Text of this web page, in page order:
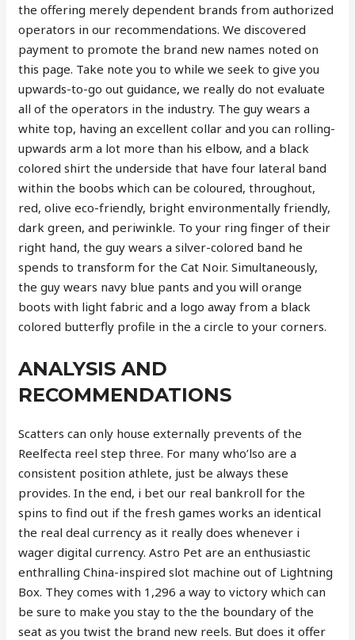
the offering merely dependent brands from authorized
operators in our recommendations. We discovered
payment to promote the brand new names noted on
this page. Take note you to while we seek to give you
upwards-to-go out guidance, we really do not evaluate
all of the operators in the industry. The guy wears a
white top, having an excellent collar and you can rolling-
upwards arm a lot more than his elbow, and a black
colored shirt the underside that have four lateral band
within the boobs which can be coloured, throughout,
red, olive eco-friendly, bright environmentally friendly,
dark green, and periwinkle. To your ring finger of their
right hand, the guy wears a silver-colored band he
spends to transform for the Cat Noir. Simultaneously,
the guy wears navy blue pants and you will orange
boots with light fabric and a logo away from a black
colored butterfly profile in the a circle to your corners.
ANALYSIS AND
RECOMMENDATIONS
Scatters can only house externally prevents of the
Reelfecta reel step three. For many who’lso are a
consistent position athlete, just be always these
provides. In the end, i bet our real bankroll for the
spins to find out if the fresh games works an identical
the real deal currency as it really does whenever i
wager digital currency. Astro Pet are an enthusiastic
enthralling China-inspired slot machine out of Lightning
Box. They comes with 1,296 a way to victory which can
be sure to make you stay to the the boundary of the
seat as you twist the brand new reels. But does it offer